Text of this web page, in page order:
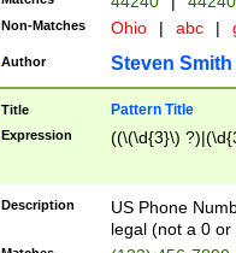
Non-Matches Ohio | abc |
Author Steven Smith
Title Pattern Title
Expression ((\(\d{3}\)
Description
US Phone
legal (not a 0 or